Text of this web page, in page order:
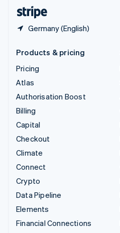
Germany (English)
Products & pricing
Pricing
Atlas
Authorisation Boost
Billing
Capital
Checkout
Climate
Connect
Crypto
Data Pipeline
Elements
Financial Connections